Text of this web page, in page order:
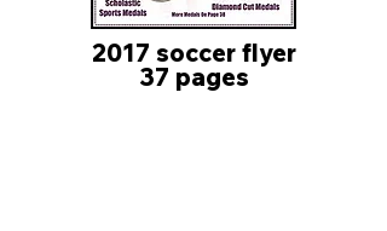
2017 soccer flyer
37 pages